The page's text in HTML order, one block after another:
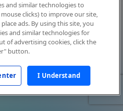
and similar technologies to
clicks) to improve our site,
ads. By using this site, you
and similar technologies for
of advertising cookies, click the
button.
I Understand